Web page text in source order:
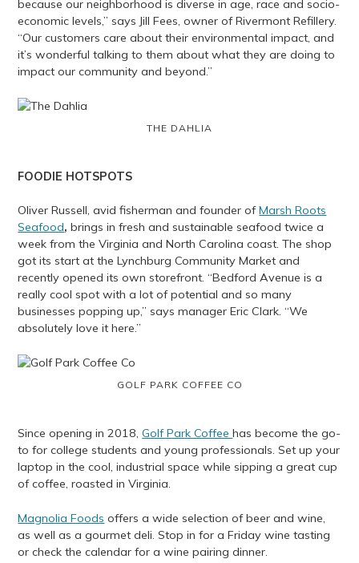
because our neighborhood is diverse in age, race and socio-
economic levels,” says Jill Fees, owner of Rivermont Refillery.
“Our customers care about their environmental impact, and
it’s wonderful talking to them about what they are doing to
impact our community and beyond.”
THE DAHLIA
FOODIE HOTSPOTS
Oliver Russell, avid fisherman and founder ofMarsh Roots
Seafood,brings in fresh and sustainable seafood twice a
week from the Virginia and North Carolina coast. The shop
got its start at the Lynchburg Community Market and
recently opened its own storefront. “Bedford Avenue is a
really cool spot with a lot of potential and so many
businesses popping up,” says manager Eric Clark. “We
absolutely love it here.”
GOLF PARK COFFEE CO
Since opening in 2018,Golf Park Coffeehas become the go-
to for college students and young professionals. Set up your
laptop in the cool, industrial space while sipping a great cup
of coffee, roasted in Virginia.
Magnolia Foods offers a wide selection of beer and wine,
as well as a gourmet deli. Stop in for a Friday wine tasting
or check the calendar for a wine pairing dinner.